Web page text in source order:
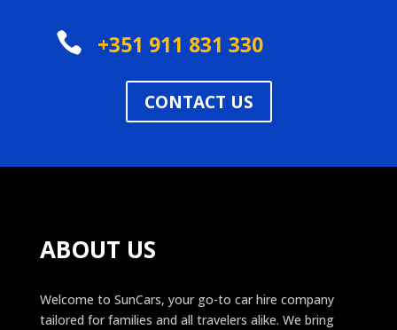
 +351 911 831 330
CONTACT US
ABOUT US
Welcome to SunCars, your go-to car hire company
tailored for families and all travelers alike. We bring